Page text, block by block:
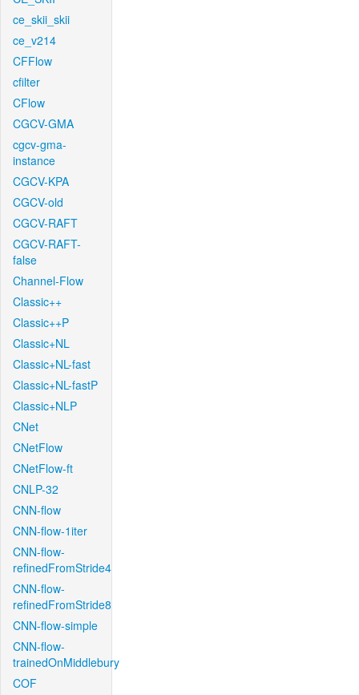
ce_skii_skii
ce_v214
CFFlow
cfilter
CFlow
CGCV-GMA
cgcv-gma-
instance
CGCV-KPA
CGCV-old
CGCV-RAFT
CGCV-RAFT-
false
Channel-Flow
Classic++
Classic++P
Classic+NL
Classic+NL-fast
Classic+NL-fastP
Classic+NLP
CNet
CNetFlow
CNetFlow-ft
CNLP-32
CNN-flow
CNN-flow-1iter
CNN-flow-
refinedFromStride4
CNN-flow-
refinedFromStride8
CNN-flow-simple
CNN-flow-
trainedOnMiddlebury
COF